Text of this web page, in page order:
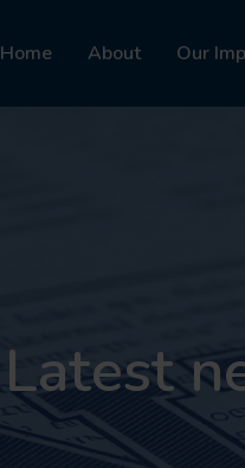
Home About Our
Latest